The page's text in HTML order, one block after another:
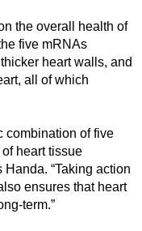
the overall health of
five mRNAs
heart walls, and
all of which
combination of five
heart tissue
“Taking action
ensures that heart
term.”